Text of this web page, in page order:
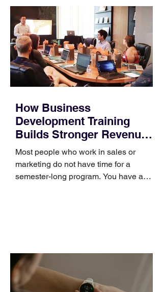
How Business
Development Training
Builds Stronger Revenue
Skills
Most people who work in sales or
marketing do not have time for a
semester-long program. You have a
occupies a useful middle ground. It is
broad enough to cover strategy and
positioning, yet practical enough to